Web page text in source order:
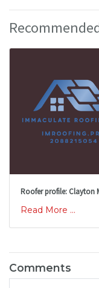
Roofer profile: Clayton
Read More ...
Comments